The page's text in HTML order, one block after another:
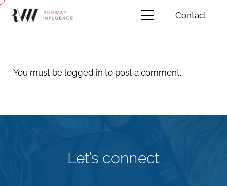
Contact
You must be logged in to post a comment.
Let’s connect